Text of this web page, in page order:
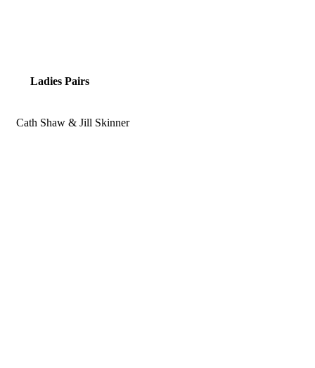
Ladies Pairs
Cath Shaw & Jill Skinner